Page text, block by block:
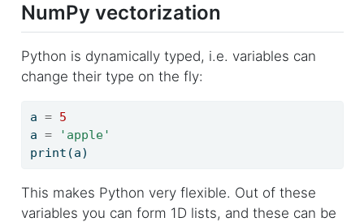
NumPy vectorization
Python is dynamically typed, i.e. variables can
change their type on the fly:
a = 5
a =
'apple'
print (a)
This makes Python very flexible. Out of these
variables you can form 1D lists, and these can be